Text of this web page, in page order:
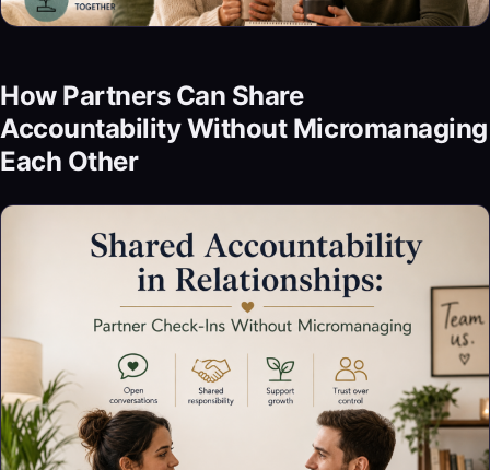
How Partners Can Share
Accountability Without Micromanaging
Each Other